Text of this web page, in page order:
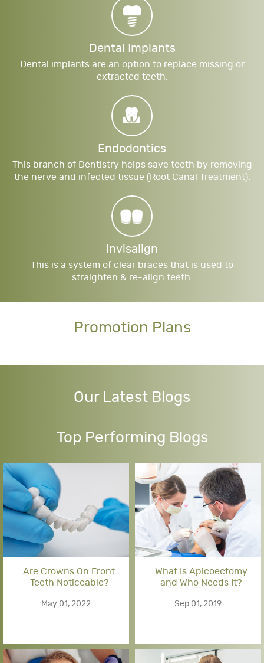
Dental Implants
Dental implants are an option to replace missing or
extracted teeth.
Endodontics
This branch of Dentistry helps save teeth by removing
the nerve and infected tissue (Root Canal Treatment).
Invisalign
This is a system of clear braces that is used to
straighten & re-align teeth.
Promotion Plans
Our Latest Blogs
Top Performing Blogs
Are Crowns On Front
Teeth Noticeable?
May 01, 2022
What Is Apicoectomy
and Who Needs It?
Sep 01, 2019